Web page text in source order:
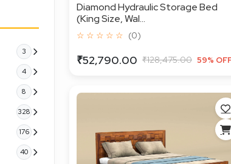
3
4
8
328
176
40
Diamond Hydraulic Storage Bed
(King Size, Wal...
☆ ☆ ☆ ☆ ☆ (0)
₹52,790.00 ₹128,475.00 59%